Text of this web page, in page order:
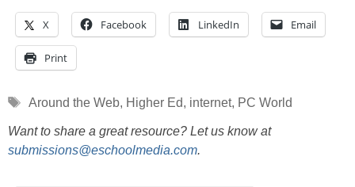
X Facebook LinkedIn Email
Print
Tags
Around the Web, Higher Ed, internet, PC World
Want to share a great resource? Let us know at
submissions@eschoolmedia.com.